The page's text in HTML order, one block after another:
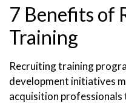
7 Benefits of
Training
Recruiting training
development initiatives
acquisition